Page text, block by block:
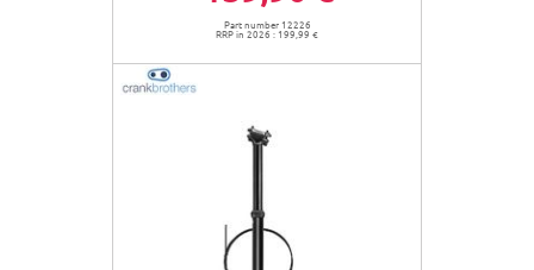
Part number 12226
RRP in 2026 : 199,99 €